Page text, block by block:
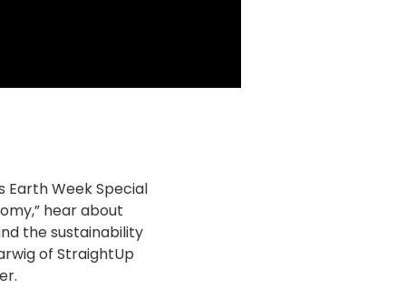
Earth Week Special
hear about
the sustainability
of StraightUp